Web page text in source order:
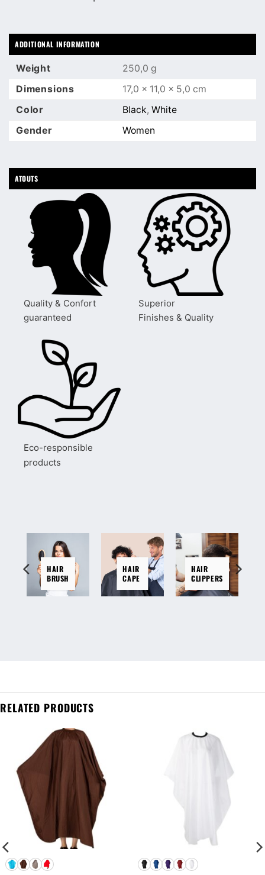
ADDITIONAL INFORMATION
Weight
250,0 g
Dimensions
17,0 × 11,0 × 5,0 cm
Color
Black, White
Gender
Women
ATOUTS
Quality & Confort
guaranteed
Superior
Finishes & Quality
Eco-responsible
products
HAIR
BRUSH
HAIR
CAPE
HAIR
CLIPPERS
RELATED PRODUCTS